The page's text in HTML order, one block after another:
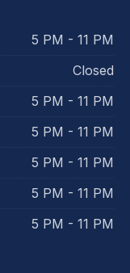
5 PM - 11 PM
Closed
5 PM - 11 PM
5 PM - 11 PM
5 PM - 11 PM
5 PM - 11 PM
5 PM - 11 PM